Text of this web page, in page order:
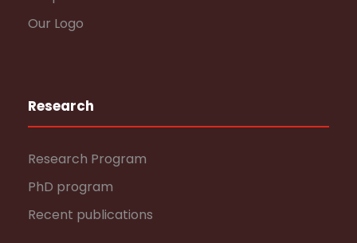
Our Logo
Research
Research Program
PhD program
Recent publications